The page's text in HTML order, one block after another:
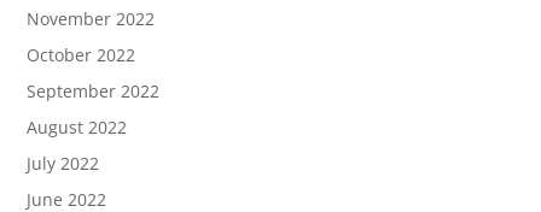
November 2022
October 2022
September 2022
August 2022
July 2022
June 2022